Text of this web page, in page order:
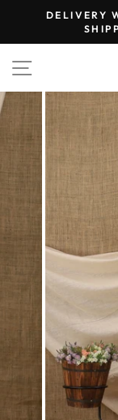
content
DELIVERY
SITE